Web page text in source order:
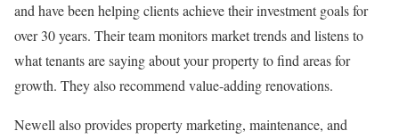
and have been helping clients achieve their investment goals for
over 30 years. Their team monitors market trends and listens to
what tenants are saying about your property to find areas for
growth. They also recommend value-adding renovations.
Newell also provides property marketing, maintenance, and